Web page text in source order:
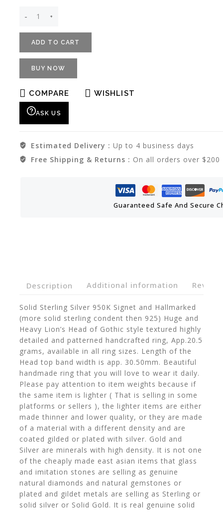
ADD TO CART
BUY NOW
COMPARE WISHLIST
ASK US
Estimated Delivery : Up to 4 business days
Free Shipping & Returns : On all orders over $200
Guaranteed Safe And Secure
Description Additional information
Solid Sterling Silver 950K Signet and Hallmarked
(more solid sterling condent then 925) Huge and
Heavy Lion’s Head of Gothic style textured highly
detailed and patterned handcrafted ring, App.20.5
grams, available in all ring sizes. Length of the
Head top band width is app. 30.50mm. Beautiful
handmade ring that you will love to wear it daily.
Please pay attention to item weights because if
the same item is lighter ( That is selling in some
platforms or sellers ), the lighter items are either
made thinner and lower quality, or they are made
of a material with a different density and are
coated gilded or plated with silver. Gold and
Silver are minerals with high density. It is not one
of the cheaply made east asian items that glass
and imitation stones are selling as genuine
natural diamonds and natural gemstones or
plated and gildet metals are selling as Sterling or
solid silver or Solid Gold. It is real genuine solid